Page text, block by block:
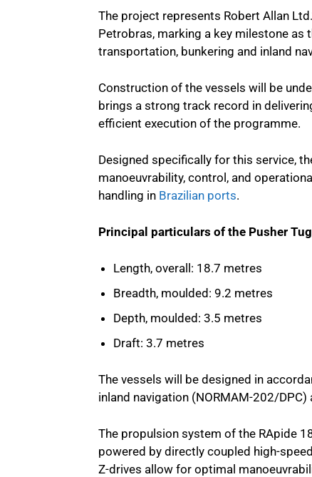
The project represents Robert Allan
Petrobras, marking a key milestone
transportation, bunkering and inland
Construction of the vessels will be
brings a strong track record in
efficient execution of the programme.
Designed specifically for this service,
manoeuvrability, control, and
handling in Brazilian ports.
Principal particulars of the Pusher
Length, overall: 18.7 metres
Breadth, moulded: 9.2 metres
Depth, moulded: 3.5 metres
Draft: 3.7 metres
The vessels will be designed in
inland navigation (NORMAM-202/
The propulsion system of the RApide
powered by directly coupled high-
Z-drives allow for optimal